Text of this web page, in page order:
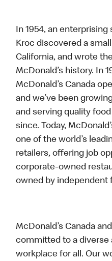
In 1954, an enterprising
Kroc discovered a
California, and wrote
McDonald’s history. In
McDonald’s Canada
and we’ve been
and serving quality
since. Today,
one of the world’s
retailers, offering job
corporate-owned
owned by independent
McDonald’s Canada
committed to a diverse
workplace for all. Our